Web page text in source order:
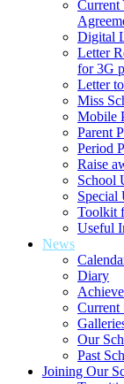
Current
Digital
Letter
for 3G
Letter
Miss
Mobile
Parent
Period
Raise
School
Special
Toolkit
Useful
News
Diary
Current
Our
Past
Joining Our